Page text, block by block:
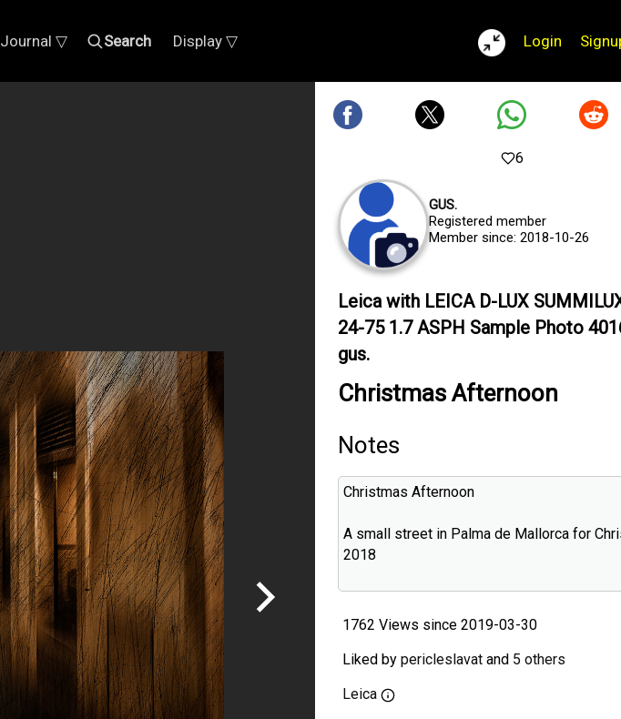
Journal ▽ Search Display ▽ Login
6
GUS.
Registered member
Member since: 2018-10-26
Leica with LEICA D-LUX
24-75 1.7 ASPH Sample Photo
gus.
Christmas Afternoon
Notes
Christmas Afternoon
A small street in Palma de Mallorca for
2018
1762 Views since 2019-03-30
Liked by pericleslavat and 5 others
Leica